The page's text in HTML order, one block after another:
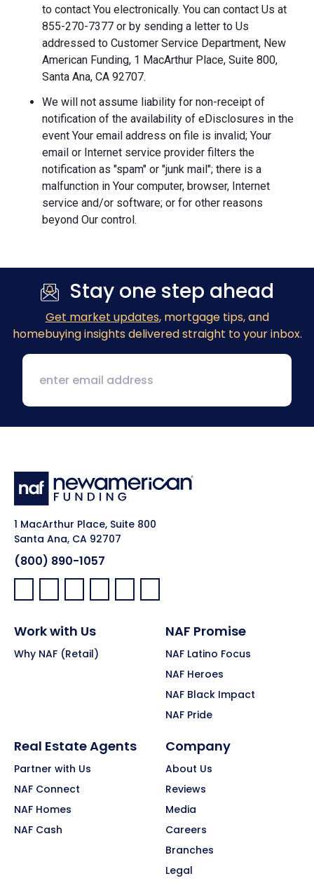
to contact You electronically. You can contact Us at
855-270-7377 or by sending a letter to Us
addressed to Customer Service Department, New
American Funding, 1 MacArthur Place, Suite 800,
Santa Ana, CA 92707.
We will not assume liability for non-receipt of
notification of the availability of eDisclosures in the
event Your email address on file is invalid; Your
email or Internet service provider filters the
notification as "spam" or "junk mail"; there is a
malfunction in Your computer, browser, Internet
service and/or software; or for other reasons
beyond Our control.
Stay one step ahead
Get market updates, mortgage tips, and
homebuying insights delivered straight to your inbox.
1 MacArthur Place, Suite 800
Santa Ana, CA 92707
(800) 890-1057
Facebook:
LinkedIn:
X: YouTube:Instagram:
Pinterest:
Work with Us
Why NAF (Retail)
NAF Promise
NAF Latino Focus
NAF Heroes
NAF Black Impact
NAF Pride
Real Estate Agents
Partner with Us
NAF Connect
NAF Homes
NAF Cash
Company
About Us
Reviews
Media
Careers
Branches
Legal